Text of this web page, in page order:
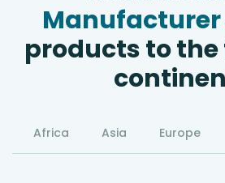
products to
Africa Asia Europe